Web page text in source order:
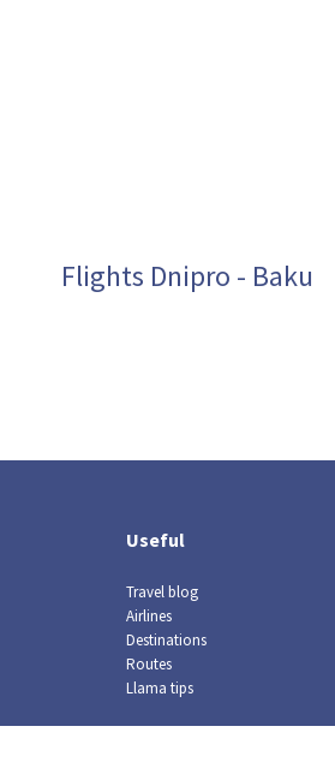
Flights Dnipro - Baku
Useful
Travel blog
Airlines
Destinations
Routes
Llama tips